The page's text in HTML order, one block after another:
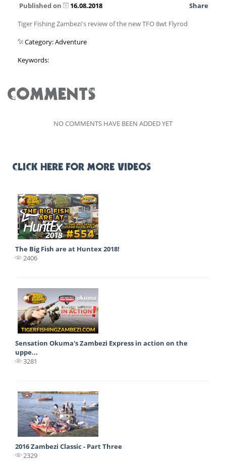
Published on 16.08.2018
Share
Tiger Fishing Zambezi's review of the new TFO 8wt Flyrod
Category: Adventure
Keywords:
COMMENTS
NO COMMENTS HAVE BEEN ADDED YET
CLICK HERE FOR MORE VIDEOS
The Big Fish are at Huntex 2018!
2406
Sensation Okuma's Zambezi Express in action on the
uppe...
3281
2016 Zambezi Classic - Part Three
2329